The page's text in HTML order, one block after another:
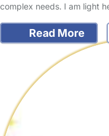
complex needs. I am light
Read More